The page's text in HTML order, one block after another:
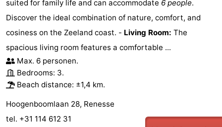
suited for family life and can accommodate 6 people.
Discover the ideal combination of nature, comfort, and
cosiness on the Zeeland coast. - Living Room: The
spacious living room features a comfortable ...
Max. 6 personen.
Bedrooms: 3.
Beach distance: ±1,4 km.
Hoogenboomlaan 28, Renesse
tel. +31 114 612 31